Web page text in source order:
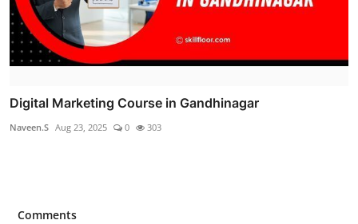
Digital Marketing Course in Gandhinagar
Naveen.S Aug 23, 2025 0 303
Comments